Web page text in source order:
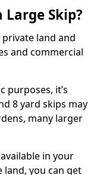
Large Skip?
land and
and commercial
purposes, it’s
8 yard skips may
many larger
in your
you can get